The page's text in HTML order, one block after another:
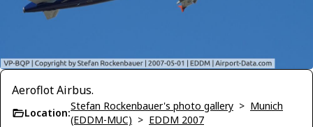
Aeroflot Airbus.
Location:
Stefan Rockenbauer's photo gallery > Munich
(EDDM-MUC) > EDDM 2007